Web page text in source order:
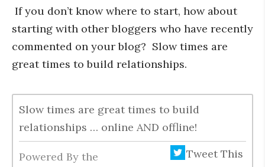
If you don’t know where to start, how about
starting with other bloggers who have recently
commented on your blog? Slow times are
great times to build relationships.
Slow times are great times to build
relationships … online AND offline!
Powered By the
Tweet This